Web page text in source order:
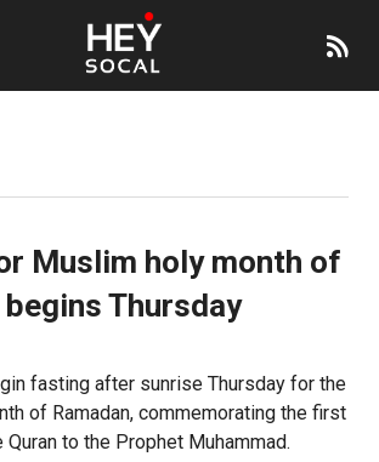
Muslim holy month of
begins Thursday
fasting after sunrise Thursday for the
of Ramadan, commemorating the first
to the Prophet Muhammad.